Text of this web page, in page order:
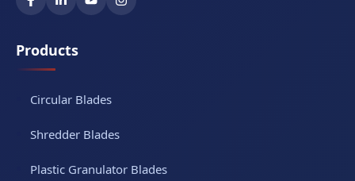
Products
Circular Blades
Shredder Blades
Plastic Granulator Blades